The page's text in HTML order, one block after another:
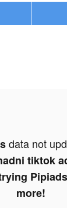
data not
tiktok
more!